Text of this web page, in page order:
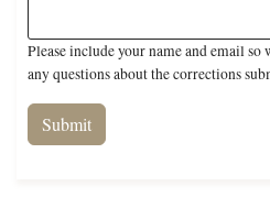
Please include your name and email so
any questions about the corrections